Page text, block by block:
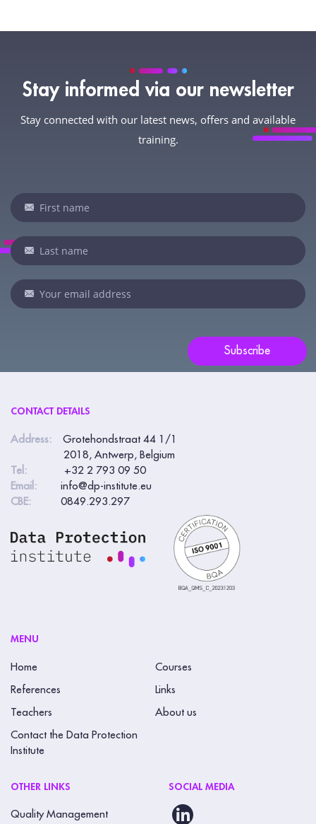
Stay informed via our newsletter
Stay connected with our latest news, offers and available
training.
Newsletter
Subscribe
If
you
are
human,
leave
this
CONTACT DETAILS
Address:
Grotehondstraat 44 1/1
2018, Antwerp, Belgium
Tel:
+32 2 793 09 50
Email:
info@dp-institute.eu
CBE:
0849.293.297
MENU
Home Courses
References Links
Teachers About us
Contact the Data Protection
Institute
OTHER LINKS
Quality Management
SOCIAL MEDIA